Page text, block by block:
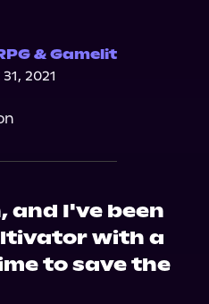
Books
& Gamelit
2021
and I've been
with a
to save the